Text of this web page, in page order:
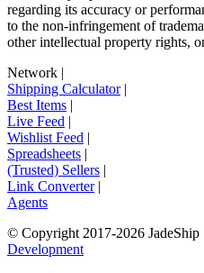
regarding its accuracy or
to the non-infringement of
other intellectual property rights,
Network |
Shipping Calculator|
Best Items |
Live Feed |
Wishlist Feed |
Spreadsheets |
(Trusted) Sellers |
Link Converter|
Agents
© Copyright 2017-2026 JadeShip
Development